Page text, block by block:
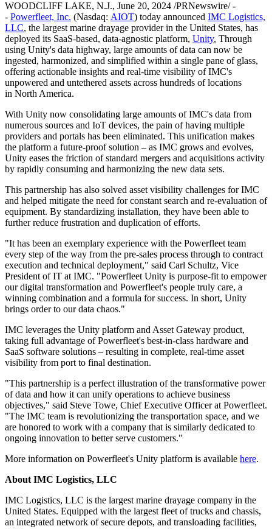
WOODCLIFF LAKE, N.J., June 20, 2024 /PRNewswire/ -
- Powerfleet, Inc. (Nasdaq: AIOT) today announced IMC Logistics,
LLC, the largest marine drayage provider in the United States, has
deployed its SaaS-based, data-agnostic platform, Unity. Through
using Unity's data highway, large amounts of data can now be
ingested, harmonized, and simplified within a single pane of glass,
offering actionable insights and real-time visibility of IMC's
unpowered and untethered assets across hundreds of locations
in North America.
With Unity now consolidating large amounts of IMC's data from
numerous sources and IoT devices, the pain of having multiple
providers and portals has been eliminated. This unification makes
the platform a future-proof solution – as IMC grows and evolves,
Unity eases the friction of standard mergers and acquisitions activity
by rapidly consuming and harmonizing the new data sets.
This partnership has also solved asset visibility challenges for IMC
and helped mitigate the need for constant search and re-evaluation of
equipment. By standardizing installation, they have been able to
further reduce frustration and duplication of efforts.
"It has been an exemplary experience with the Powerfleet team
every step of the way from the pre-sales process through to contract
execution and technical deployment," said Carl Schultz, Vice
President of IT at IMC. "Powerfleet Unity is purpose-fit to empower
our digital transformation and Powerfleet's people truly care, a
winning combination and a formula for success. In short, Unity
brings order to our data chaos."
IMC leverages the Unity platform and Asset Gateway product,
taking full advantage of Powerfleet's best-in-class hardware and
SaaS software solutions – resulting in complete, real-time asset
visibility from port to final destination.
"This partnership is a perfect illustration of the transformative power
of data and how it can unify operations to achieve business
objectives," said Steve Towe, Chief Executive Officer at Powerfleet.
"The IMC team is revolutionizing the transportation space, and we
are honored to work with a company that is similarly dedicated to
ongoing innovation to better serve customers."
More information on Powerfleet's Unity platform is available here.
About IMC Logistics, LLC
IMC Logistics, LLC is the largest marine drayage company in the
United States. Equipped with the largest fleet of trucks and chassis,
an integrated network of secure depots, and transloading facilities,